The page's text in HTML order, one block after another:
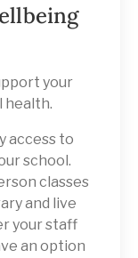
your
health.
access to
school.
classes
and live
your staff
an option